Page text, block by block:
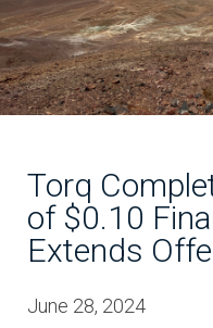
Torq
of $0.10
Extends
June 28, 2024